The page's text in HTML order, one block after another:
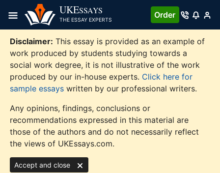
content
UKESSAYS
THE ESSAY EXPERTS
Order
Disclaimer: This essay is provided as an example of
work produced by students studying towards a
social work degree, it is not illustrative of the work
produced by our in-house experts. Click here for
sample essays written by our professional writers.
Any opinions, findings, conclusions or
recommendations expressed in this material are
those of the authors and do not necessarily reflect
the views of UKEssays.com.
Accept and close